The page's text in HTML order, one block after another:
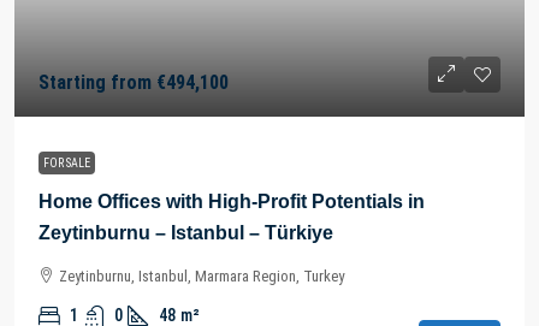
Starting from €494,100
FOR SALE
Home Offices with High-Profit Potentials in
Zeytinburnu – Istanbul – Türkiye
Zeytinburnu, Istanbul, Marmara Region, Turkey
1 0 48 m²